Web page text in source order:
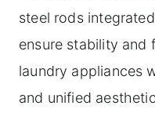
steel rods
ensure stability and
laundry appliances
and unified